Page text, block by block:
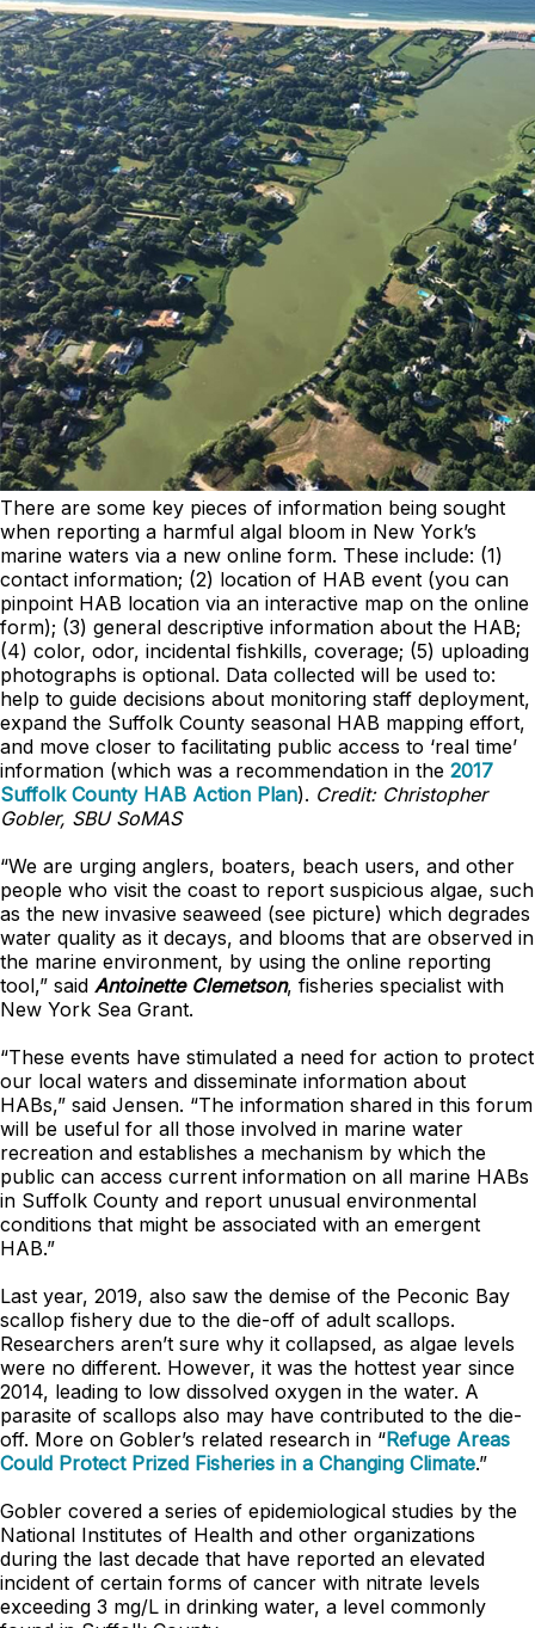
There are some key pieces of information being sought
when reporting a harmful algal bloom in New York’s
marine waters via a new online form. These include: (1)
contact information; (2) location of HAB event (you can
pinpoint HAB location via an interactive map on the online
form); (3) general descriptive information about the HAB;
(4) color, odor, incidental fishkills, coverage; (5) uploading
photographs is optional. Data collected will be used to:
help to guide decisions about monitoring staff deployment,
expand the Suffolk County seasonal HAB mapping effort,
and move closer to facilitating public access to ‘real time’
information (which was a recommendation in the 2017
Suffolk County HAB Action Plan). Credit: Christopher
Gobler, SBU SoMAS
“We are urging anglers, boaters, beach users, and other
people who visit the coast to report suspicious algae, such
as the new invasive seaweed (see picture) which degrades
water quality as it decays, and blooms that are observed in
the marine environment, by using the online reporting
tool,” said Antoinette Clemetson, fisheries specialist with
New York Sea Grant.
“These events have stimulated a need for action to protect
our local waters and disseminate information about
HABs,” said Jensen. “The information shared in this forum
will be useful for all those involved in marine water
recreation and establishes a mechanism by which the
public can access current information on all marine HABs
in Suffolk County and report unusual environmental
conditions that might be associated with an emergent
HAB.”
Last year, 2019, also saw the demise of the Peconic Bay
scallop fishery due to the die-off of adult scallops.
Researchers aren’t sure why it collapsed, as algae levels
were no different. However, it was the hottest year since
2014, leading to low dissolved oxygen in the water. A
parasite of scallops also may have contributed to the die-
off. More on Gobler’s related research in “Refuge Areas
Could Protect Prized Fisheries in a Changing Climate.”
Gobler covered a series of epidemiological studies by the
National Institutes of Health and other organizations
during the last decade that have reported an elevated
incident of certain forms of cancer with nitrate levels
exceeding 3 mg/L in drinking water, a level commonly